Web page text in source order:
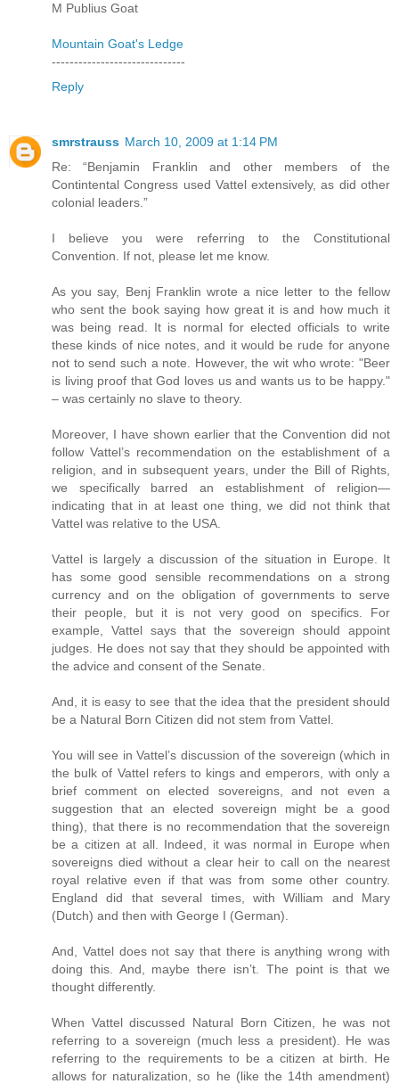
M Publius Goat
Mountain Goat's Ledge
------------------------------
Reply
smrstrauss March 10, 2009 at 1:14 PM
Re: “Benjamin Franklin and other members of the
Contintental Congress used Vattel extensively, as did other
colonial leaders.”
I believe you were referring to the Constitutional
Convention. If not, please let me know.
As you say, Benj Franklin wrote a nice letter to the fellow
who sent the book saying how great it is and how much it
was being read. It is normal for elected officials to write
these kinds of nice notes, and it would be rude for anyone
not to send such a note. However, the wit who wrote: "Beer
is living proof that God loves us and wants us to be happy."
– was certainly no slave to theory.
Moreover, I have shown earlier that the Convention did not
follow Vattel’s recommendation on the establishment of a
religion, and in subsequent years, under the Bill of Rights,
we specifically barred an establishment of religion—
indicating that in at least one thing, we did not think that
Vattel was relative to the USA.
Vattel is largely a discussion of the situation in Europe. It
has some good sensible recommendations on a strong
currency and on the obligation of governments to serve
their people, but it is not very good on specifics. For
example, Vattel says that the sovereign should appoint
judges. He does not say that they should be appointed with
the advice and consent of the Senate.
And, it is easy to see that the idea that the president should
be a Natural Born Citizen did not stem from Vattel.
You will see in Vattel’s discussion of the sovereign (which in
the bulk of Vattel refers to kings and emperors, with only a
brief comment on elected sovereigns, and not even a
suggestion that an elected sovereign might be a good
thing), that there is no recommendation that the sovereign
be a citizen at all. Indeed, it was normal in Europe when
sovereigns died without a clear heir to call on the nearest
royal relative even if that was from some other country.
England did that several times, with William and Mary
(Dutch) and then with George I (German).
And, Vattel does not say that there is anything wrong with
doing this. And, maybe there isn’t. The point is that we
thought differently.
When Vattel discussed Natural Born Citizen, he was not
referring to a sovereign (much less a president). He was
referring to the requirements to be a citizen at birth. He
allows for naturalization, so he (like the 14th amendment)